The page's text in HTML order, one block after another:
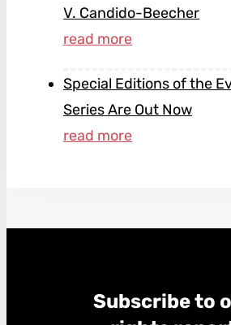
V. Candido-Beecher
Special Editions of the
Series Are Out Now
Subscribe to